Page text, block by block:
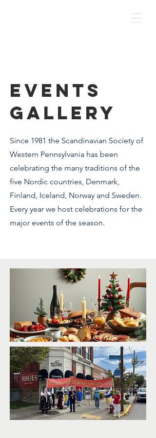
Events
Gallery
Since 1981 the Scandinavian Society of
Western Pennsylvania has been
celebrating the many traditions of the
five Nordic countries, Denmark,
Finland, Iceland, Norway and Sweden.
Every year we host celebrations for the
major events of the season.